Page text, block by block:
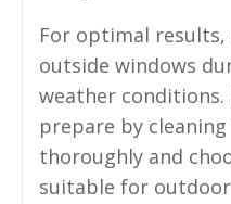
For optimal
outside windows
weather conditions.
prepare by
thoroughly and
suitable for